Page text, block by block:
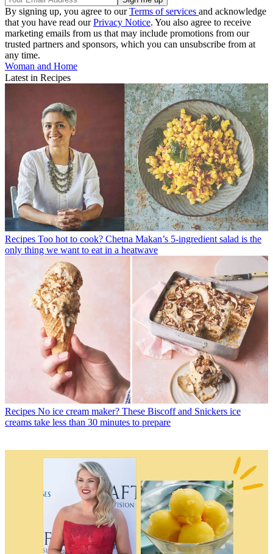
By signing up, you agree to ourTerms of services and acknowledge
that you have read ourPrivacy Notice. You also agree to receive
marketing emails from us that may include promotions from our
trusted partners and sponsors, which you can unsubscribe from at
any time.
Woman and Home
Latest in Recipes
Recipes Too hot to cook? Chetna Makan’s 5-ingredient salad is the
only thing we want to eat in a heatwave
Recipes No ice cream maker? These Biscoff and Snickers ice
creams take less than 30 minutes to prepare